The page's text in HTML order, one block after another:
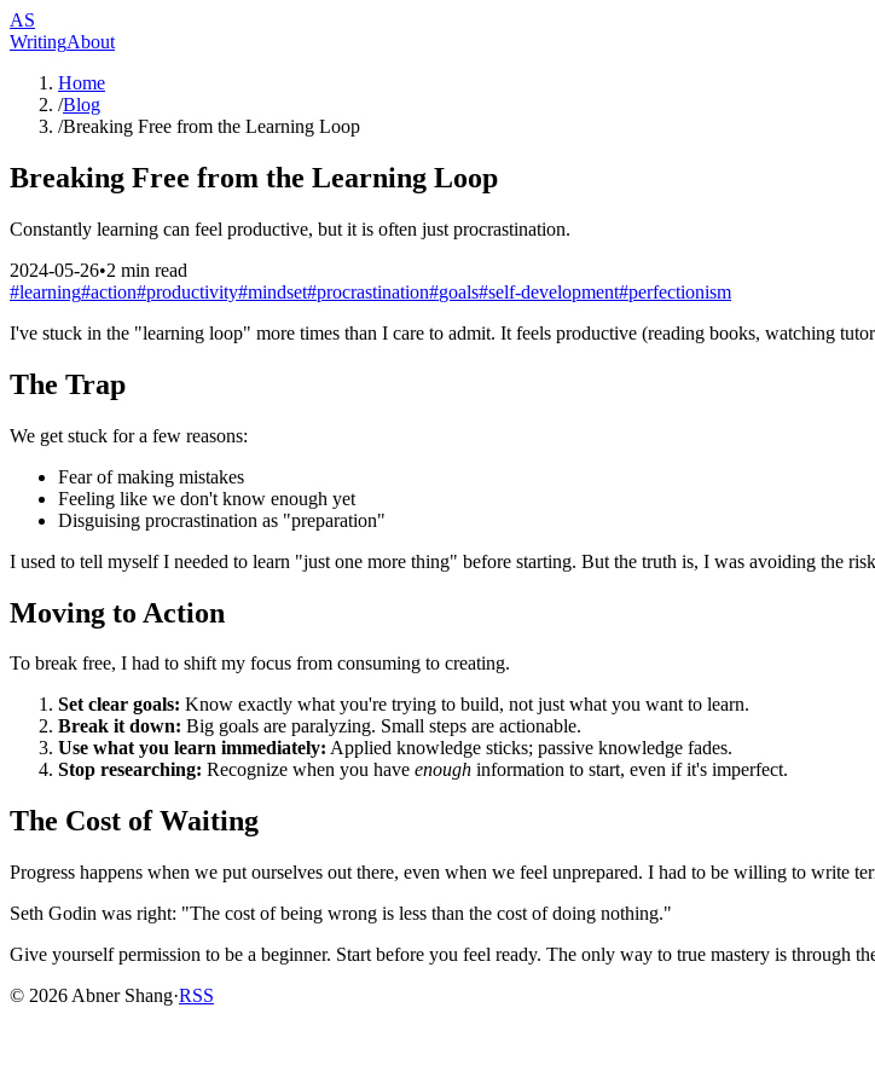
AS
WritingAbout
Home
/Blog
/Breaking Free from the Learning Loop
Breaking Free from the Learning Loop
Constantly learning can feel productive, but it is often just procrastination.
2024-05-26•2 min read
#learning#action#productivity#mindset#procrastination#goals#self-development#perfectionism
I've stuck in the "learning loop" more times than I care to admit. It feels productive (reading books, watching
The Trap
We get stuck for a few reasons:
Fear of making mistakes
Feeling like we don't know enough yet
Disguising procrastination as "preparation"
I used to tell myself I needed to learn "just one more thing" before starting. But the truth is, I was avoiding the
Moving to Action
To break free, I had to shift my focus from consuming to creating.
Set clear goals: Know exactly what you're trying to build, not just what you want to learn.
Break it down: Big goals are paralyzing. Small steps are actionable.
Use what you learn immediately: Applied knowledge sticks; passive knowledge fades.
Stop researching: Recognize when you have enough information to start, even if it's imperfect.
The Cost of Waiting
Progress happens when we put ourselves out there, even when we feel unprepared. I had to be willing to write
Seth Godin was right: "The cost of being wrong is less than the cost of doing nothing."
Give yourself permission to be a beginner. Start before you feel ready. The only way to true mastery is through
© 2026 Abner Shang·RSS